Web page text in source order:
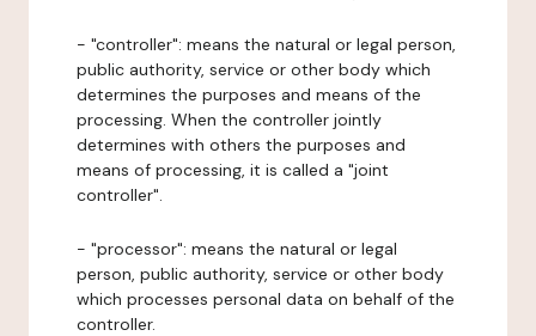
- "controller": means the natural or legal person,
public authority, service or other body which
determines the purposes and means of the
processing. When the controller jointly
determines with others the purposes and
means of processing, it is called a "joint
controller".
- "processor": means the natural or legal
person, public authority, service or other body
which processes personal data on behalf of the
controller.